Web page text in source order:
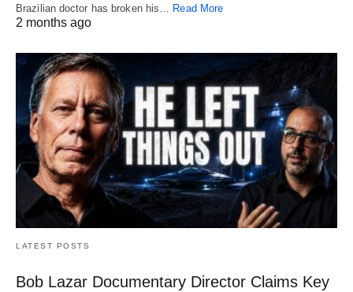
Brazilian doctor has broken his… Read More
2 months ago
LATEST POSTS
Bob Lazar Documentary Director Claims Key